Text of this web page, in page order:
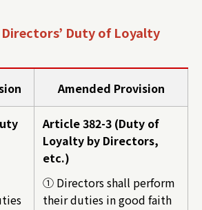
Duty of Loyalty
Amended Provision
Article 382-3 (Duty of
Loyalty by Directors,
etc.)
① Directors shall perform
their duties in good faith